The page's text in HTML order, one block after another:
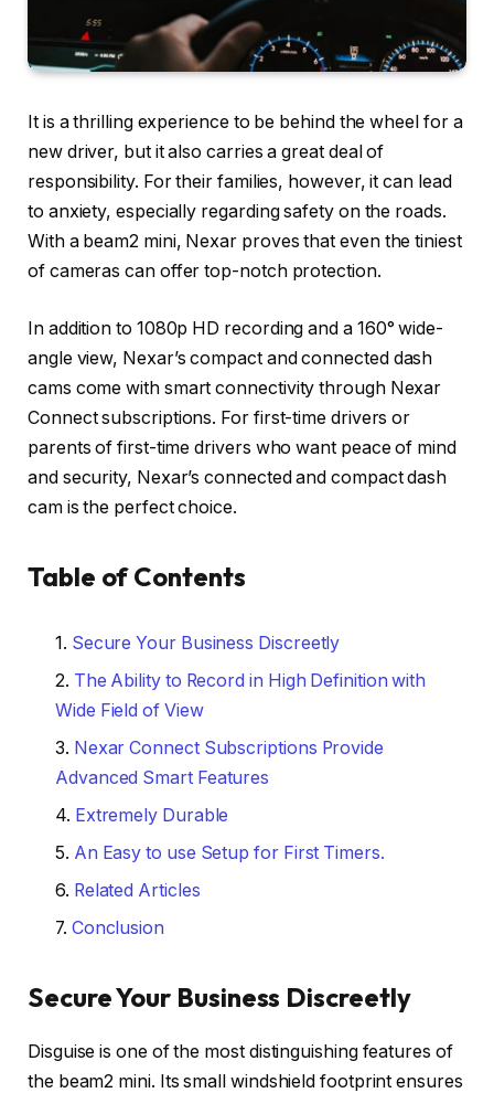
It is a thrilling experience to be behind the wheel for a
new driver, but it also carries a great deal of
responsibility. For their families, however, it can lead
to anxiety, especially regarding safety on the roads.
With a beam2 mini, Nexar proves that even the tiniest
of cameras can offer top-notch protection.
In addition to 1080p HD recording and a 160° wide-
angle view, Nexar’s compact and connected dash
cams come with smart connectivity through Nexar
Connect subscriptions. For first-time drivers or
parents of first-time drivers who want peace of mind
and security, Nexar’s connected and compact dash
cam is the perfect choice.
Table of Contents
Secure Your Business Discreetly
The Ability to Record in High Definition with
Wide Field of View
Nexar Connect Subscriptions Provide
Advanced Smart Features
Extremely Durable
An Easy to use Setup for First Timers.
Related Articles
Conclusion
Secure Your Business Discreetly
Disguise is one of the most distinguishing features of
the beam2 mini. Its small windshield footprint ensures